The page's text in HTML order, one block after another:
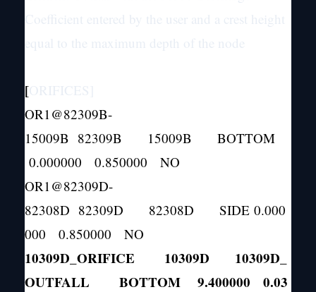
[
OR1@82309B-
15009B 82309B 15009B BOTTOM
0.000000 0.850000 NO
OR1@82309D-
82308D 82309D 82308D SIDE 0.000
000 0.850000 NO
10309D_ORIFICE 10309D 10309D_
OUTFALL BOTTOM 9.400000 0.03